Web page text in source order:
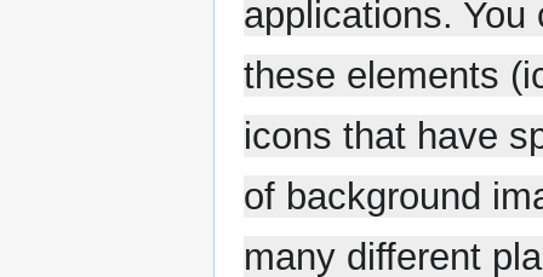
applications.
these elements
icons that have
of background
many different